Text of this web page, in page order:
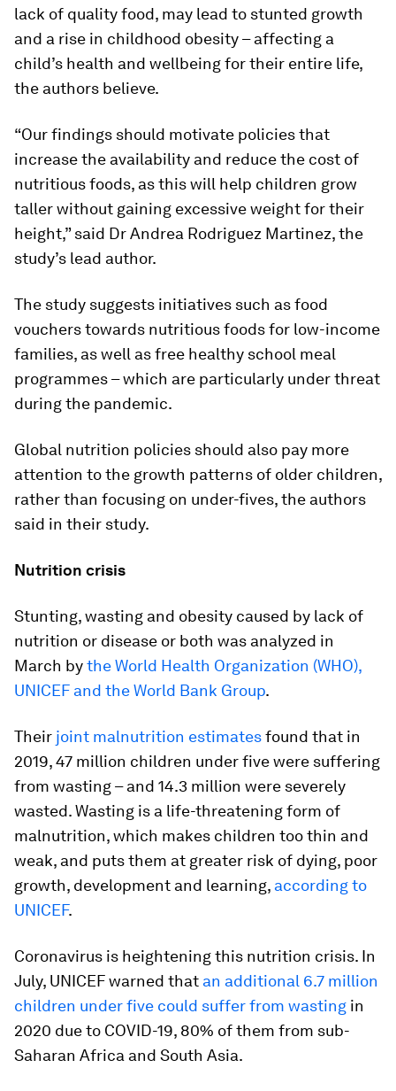
lack of quality food, may lead to stunted growth
and a rise in childhood obesity – affecting a
child’s health and wellbeing for their entire life,
the authors believe.
“Our findings should motivate policies that
increase the availability and reduce the cost of
nutritious foods, as this will help children grow
taller without gaining excessive weight for their
height,” said Dr Andrea Rodriguez Martinez, the
study’s lead author.
The study suggests initiatives such as food
vouchers towards nutritious foods for low-income
families, as well as free healthy school meal
programmes – which are particularly under threat
during the pandemic.
Global nutrition policies should also pay more
attention to the growth patterns of older children,
rather than focusing on under-fives, the authors
said in their study.
Nutrition crisis
Stunting, wasting and obesity caused by lack of
nutrition or disease or both was analyzed in
March bythe World Health Organization (WHO),
UNICEF and the World Bank Group.
Their joint malnutrition estimatesfound that in
2019, 47 million children under five were suffering
from wasting – and 14.3 million were severely
wasted. Wasting is a life-threatening form of
malnutrition, which makes children too thin and
weak, and puts them at greater risk of dying, poor
growth, development and learning, according to
UNICEF.
Coronavirus is heightening this nutrition crisis. In
July, UNICEF warned that an additional 6.7 million
children under five could suffer from wasting in
2020 due to COVID-19, 80% of them from sub-
Saharan Africa and South Asia.